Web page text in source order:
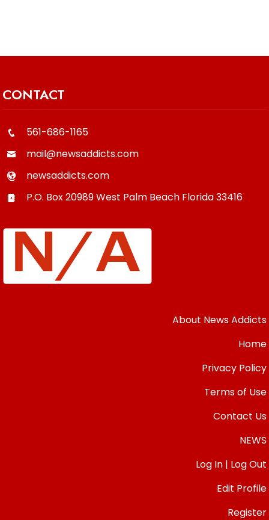
CONTACT
561-686-1165
mail@newsaddicts.com
newsaddicts.com
P.O. Box 20989West Palm Beach Florida33416
About News Addicts
Home
Privacy Policy
Terms of Use
Contact Us
NEWS
Log In | Log Out
Edit Profile
Register